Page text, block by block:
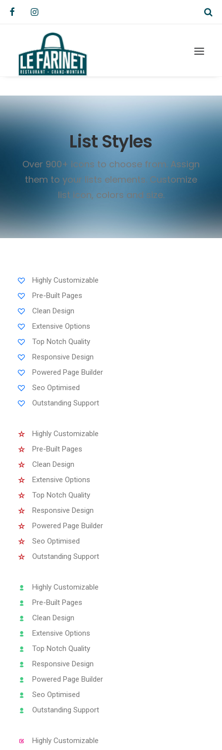
List Styles
Over 900+ icons to choose from. Assign
them to your lists elements. Customize
list icon, colors and size.
Highly Customizable
Pre-Built Pages
Clean Design
Extensive Options
Top Notch Quality
Responsive Design
Powered Page Builder
Seo Optimised
Outstanding Support
Highly Customizable
Pre-Built Pages
Clean Design
Extensive Options
Top Notch Quality
Responsive Design
Powered Page Builder
Seo Optimised
Outstanding Support
Highly Customizable
Pre-Built Pages
Clean Design
Extensive Options
Top Notch Quality
Responsive Design
Powered Page Builder
Seo Optimised
Outstanding Support
Highly Customizable